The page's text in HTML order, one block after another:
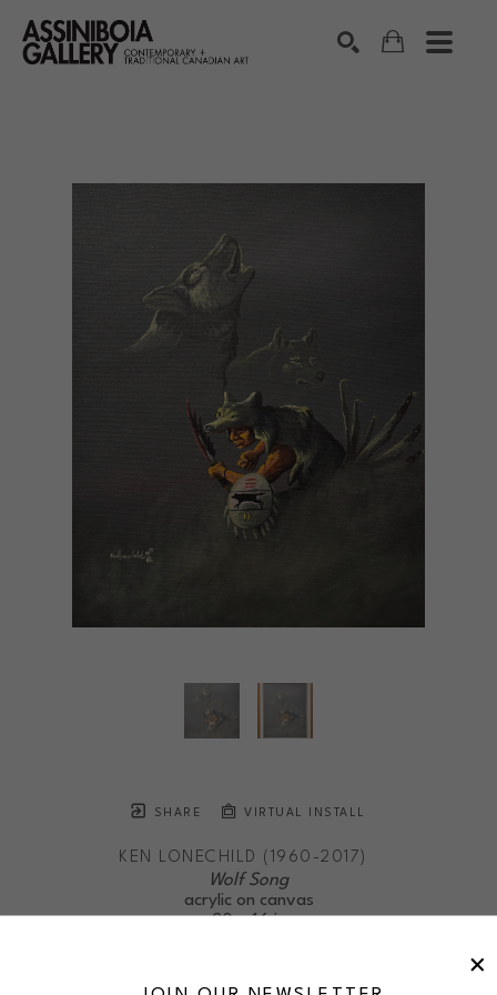
SHARE VIRTUAL INSTALL
KEN LONECHILD (1960-2017)
Wolf Song
acrylic on canvas
20 x 16 in